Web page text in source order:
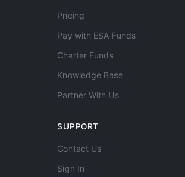
Pricing
Pay with ESA Funds
Charter Funds
Knowledge Base
Partner With Us
SUPPORT
Contact Us
Sign In